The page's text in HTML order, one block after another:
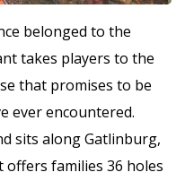
belonged to the
takes players to the
that promises to be
ever encountered.
sits along Gatlinburg,
offers families 36 holes